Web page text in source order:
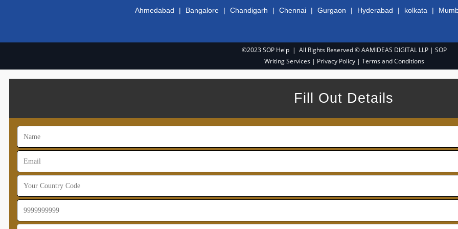
Ahmedabad | Bangalore | Chandigarh | Chennai | Gurgaon | Hyderabad | kolkata |
©2023 SOP Help | All Rights Reserved © AAMIDEAS DIGITAL LLP |SOP
Writing Services | Privacy Policy |Terms and Conditions
Fill Out Details